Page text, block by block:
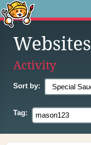
Websites
Activity
Sort by:
Tag: